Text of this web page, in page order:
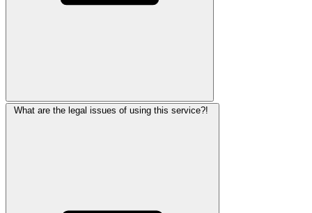
What are the legal issues of using this service?!